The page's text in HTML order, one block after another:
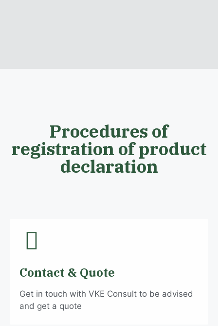
Procedures of
registration of product
declaration
Contact & Quote
Get in touch with VKE Consult to be advised
and get a quote